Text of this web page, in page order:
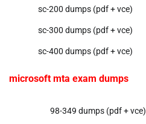
sc-200 dumps (pdf + vce)
sc-300 dumps (pdf + vce)
sc-400 dumps (pdf + vce)
microsoft mta exam dumps
98-349 dumps (pdf + vce)